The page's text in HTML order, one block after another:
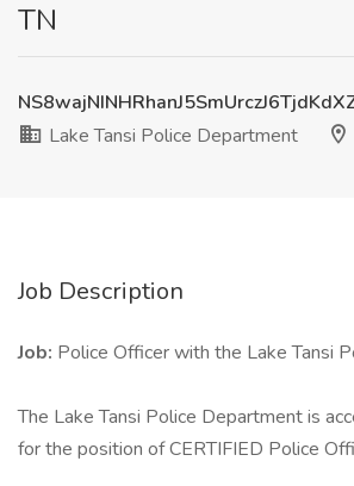
TN
Lake Tansi Police Department
Job Description
Job: Police Officer with the Lake Tansi
The Lake Tansi Police Department is
for the position of CERTIFIED Police